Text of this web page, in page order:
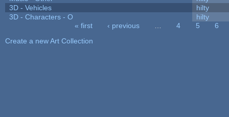
3D - Vehicles
hilty
3D - Characters - O
hilty
« first ‹ previous 4 5
6
Create a new Art Collection